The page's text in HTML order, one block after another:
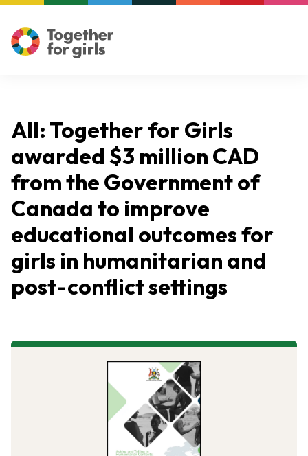
All: Together for Girls
awarded $3 million CAD
from the Government of
Canada to improve
educational outcomes for
girls in humanitarian and
post-conflict settings